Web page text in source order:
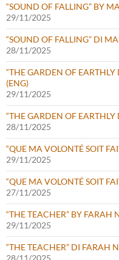
“SOUND OF FALLING” BY
29/11/2025
“SOUND OF FALLING” DI
28/11/2025
“THE GARDEN OF
(ENG)
29/11/2025
“THE GARDEN OF
28/11/2025
“QUE MA VOLONTÉ SOIT
29/11/2025
“QUE MA VOLONTÉ SOIT
27/11/2025
“THE TEACHER” BY FARAH
29/11/2025
“THE TEACHER” DI FARAH
28/11/2025